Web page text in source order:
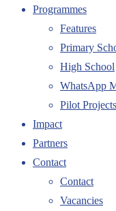
Programmes
Features
Primary
High School
WhatsApp
Pilot Projects
Impact
Partners
Contact
Contact
Vacancies